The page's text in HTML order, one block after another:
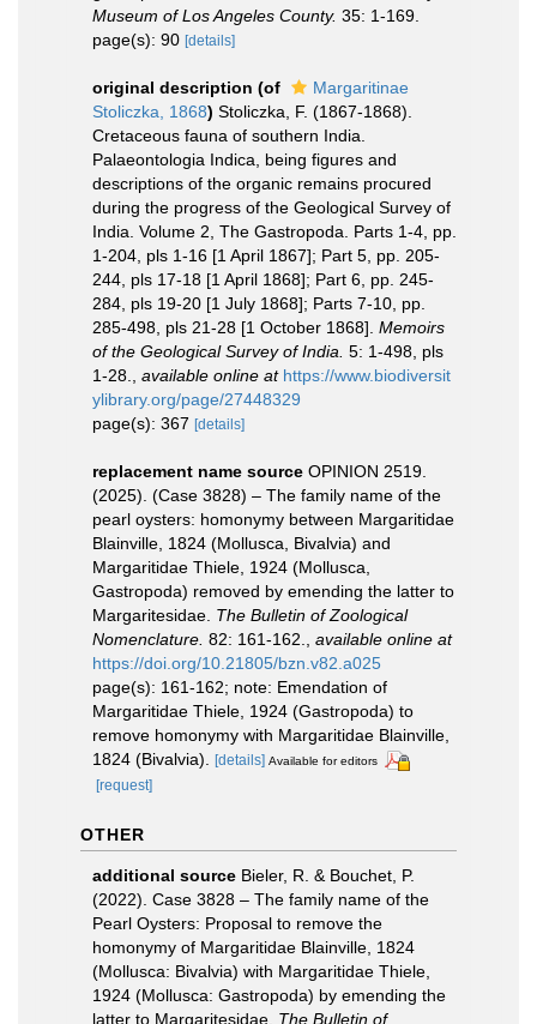
Museum of Los Angeles County. 35: 1-169.
page(s): 90 [details]
original description (of
Margaritinae
Stoliczka, 1868) Stoliczka, F. (1867-1868).
Cretaceous fauna of southern India.
Palaeontologia Indica, being figures and
descriptions of the organic remains procured
during the progress of the Geological Survey of
India. Volume 2, The Gastropoda. Parts 1-4, pp.
1-204, pls 1-16 [1 April 1867]; Part 5, pp. 205-
244, pls 17-18 [1 April 1868]; Part 6, pp. 245-
284, pls 19-20 [1 July 1868]; Parts 7-10, pp.
285-498, pls 21-28 [1 October 1868]. Memoirs
of the Geological Survey of India. 5: 1-498, pls
1-28.
available online at https://www.biodiversit
ylibrary.org/page/27448329
page(s): 367 [details]
replacement name source OPINION 2519.
(2025). (Case 3828) – The family name of the
pearl oysters: homonymy between Margaritidae
Blainville, 1824 (Mollusca, Bivalvia) and
Margaritidae Thiele, 1924 (Mollusca,
Gastropoda) removed by emending the latter to
Margaritesidae. The Bulletin of Zoological
Nomenclature. 82: 161-162.
available online at
https://doi.org/10.21805/bzn.v82.a025
page(s): 161-162; note: Emendation of
Margaritidae Thiele, 1924 (Gastropoda) to
remove homonymy with Margaritidae Blainville,
1824 (Bivalvia). [details] Available for editors
[request]
OTHER
additional source Bieler, R. & Bouchet, P.
(2022). Case 3828 – The family name of the
Pearl Oysters: Proposal to remove the
homonymy of Margaritidae Blainville, 1824
(Mollusca: Bivalvia) with Margaritidae Thiele,
1924 (Mollusca: Gastropoda) by emending the
latter to Margaritesidae. The Bulletin of